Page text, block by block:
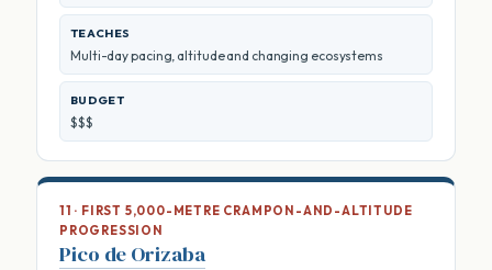
TEACHES
Multi-day pacing, altitude and changing ecosystems
BUDGET
$$$
11 · FIRST 5,000-METRE CRAMPON-AND-ALTITUDE
PROGRESSION
Pico de Orizaba